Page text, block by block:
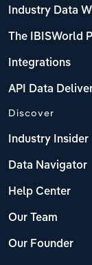
Industry Data
The IBISWorld
Integrations
API Data
Discover
Industry Insider
Data Navigator
Help Center
Our Team
Our Founder